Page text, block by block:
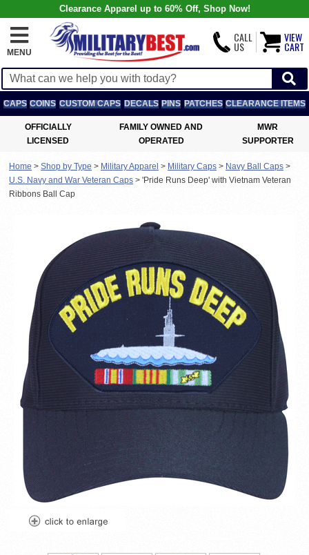
Clearance Apparel up to 60% Off, Shop Now!
MENU
CALL
US
VIEW
CART
CAPS COINS CUSTOM CAPS DECALS PINS PATCHES CLEARANCE ITEMS
OFFICIALLY
LICENSED
FAMILY OWNED AND
OPERATED
MWR
SUPPORTER
Home > Shop by Type > Military Apparel > Military Caps > Navy Ball Caps >
U.S. Navy and War Veteran Caps > 'Pride Runs Deep' with Vietnam Veteran
Ribbons Ball Cap